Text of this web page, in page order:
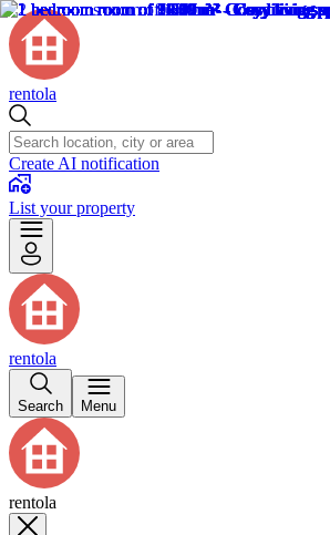
rentola
Create AI notification
List your property
rentola
Search Menu
rentola